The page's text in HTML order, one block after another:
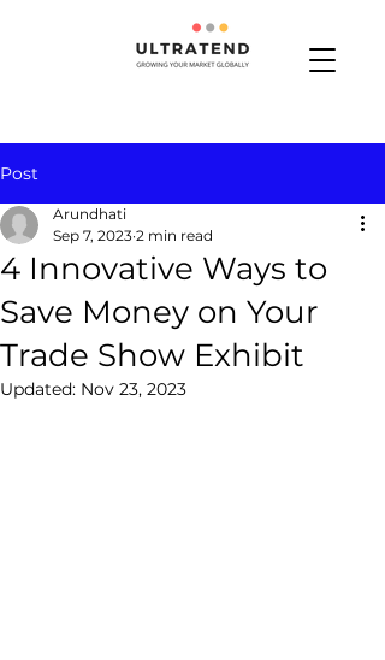
Post
4 Innovative Ways to
Save Money on Your
Trade Show Exhibit
Arundhati
Sep 7, 2023 2 min read
Updated: Nov 23, 2023